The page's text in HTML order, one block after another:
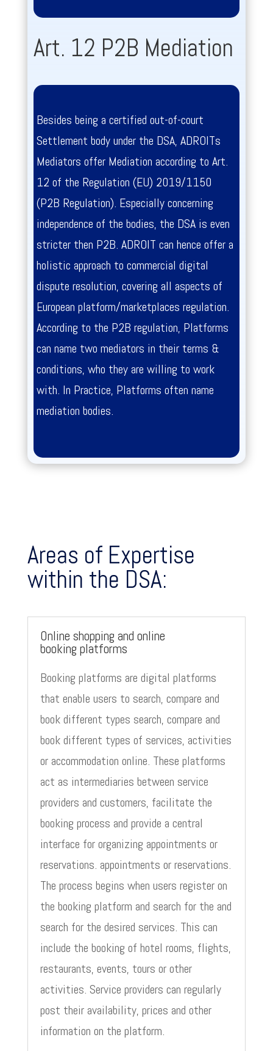
Art. 12 P2B Mediation
Besides being a certified out-of-court
Settlement body under the DSA, ADROITs
Mediators offer Mediation according to Art.
12 of the Regulation (EU) 2019/1150
(P2B Regulation). Especially concerning
independence of the bodies, the DSA is even
stricter then P2B. ADROIT can hence offer a
holistic approach to commercial digital
dispute resolution, covering all aspects of
European platform/marketplaces regulation.
According to the P2B regulation, Platforms
can name two mediators in their terms &
conditions, who they are willing to work
with. In Practice, Platforms often name
mediation bodies.
Areas of Expertise
within the DSA:
Online shopping and online
booking platforms
Booking platforms are digital platforms
that enable users to search, compare and
book different types search, compare and
book different types of services, activities
or accommodation online. These platforms
act as intermediaries between service
providers and customers, facilitate the
booking process and provide a central
interface for organizing appointments or
reservations. appointments or reservations.
The process begins when users register on
the booking platform and search for the and
search for the desired services. This can
include the booking of hotel rooms, flights,
restaurants, events, tours or other
activities. Service providers can regularly
post their availability, prices and other
information on the platform.